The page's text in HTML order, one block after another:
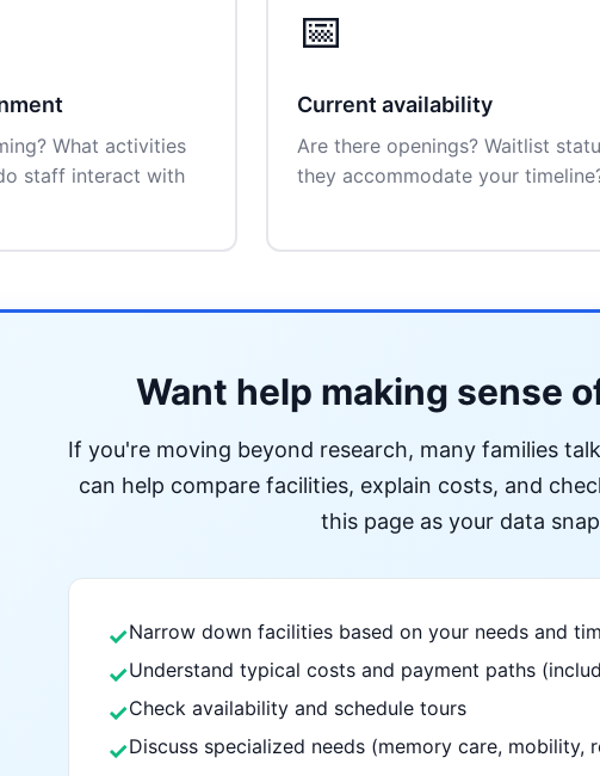
What activities
staff interact with
📅
Current availability
Are there openings? Waitlist
they accommodate your
Want help making sense
If you're moving beyond research, many families
can help compare facilities, explain costs, and
this page as your data
✓Narrow down facilities based on your needs and
✓Understand typical costs and payment paths
✓Check availability and schedule tours
✓Discuss specialized needs (memory care, mobility,